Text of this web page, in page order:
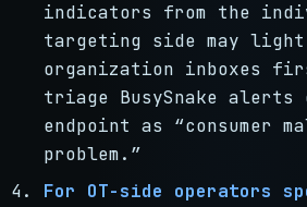
indicators from the
targeting side may light
organization inboxes
triage BusySnake alerts
endpoint as “consumer
problem.”
For OT-side operators